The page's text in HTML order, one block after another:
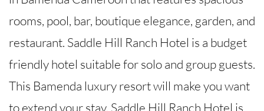
rooms, pool, bar, boutique elegance, garden, and
restaurant. Saddle Hill Ranch Hotel is a budget
friendly hotel suitable for solo and group guests.
This Bamenda luxury resort will make you want
to extend your stay. Saddle Hill Ranch Hotel is